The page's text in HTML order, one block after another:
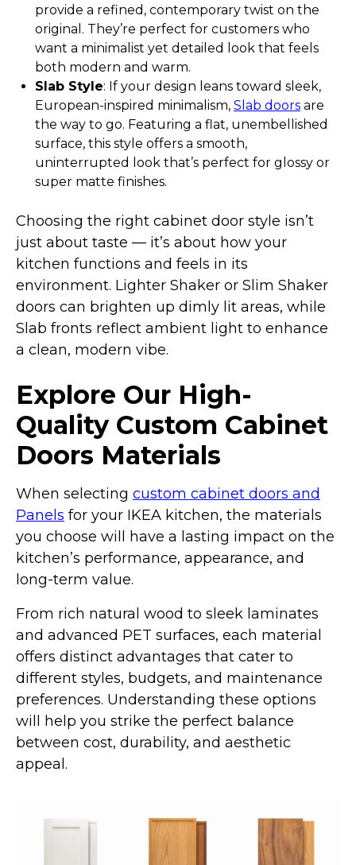
provide a refined, contemporary twist on the
original. They’re perfect for customers who
want a minimalist yet detailed look that feels
both modern and warm.
Slab Style: If your design leans toward sleek,
European-inspired minimalism, Slab doors are
the way to go. Featuring a flat, unembellished
surface, this style offers a smooth,
uninterrupted look that’s perfect for glossy or
super matte finishes.
Choosing the right cabinet door style isn’t
just about taste — it’s about how your
kitchen functions and feels in its
environment. Lighter Shaker or Slim Shaker
doors can brighten up dimly lit areas, while
Slab fronts reflect ambient light to enhance
a clean, modern vibe.
Explore Our High-
Quality Custom Cabinet
Doors Materials
When selecting custom cabinet doors and
Panels for your IKEA kitchen, the materials
you choose will have a lasting impact on the
kitchen’s performance, appearance, and
long-term value.
From rich natural wood to sleek laminates
and advanced PET surfaces, each material
offers distinct advantages that cater to
different styles, budgets, and maintenance
preferences. Understanding these options
will help you strike the perfect balance
between cost, durability, and aesthetic
appeal.